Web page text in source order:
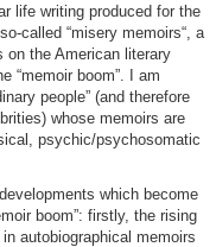
life writing produced for the
called “misery memoirs“, a
on the American literary
“memoir boom”. I am
people” (and therefore
whose memoirs are
psychic/psychosomatic
which become
boom”: firstly, the rising
autobiographical memoirs